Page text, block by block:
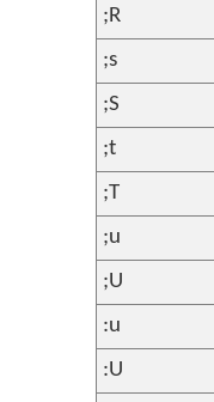
;R
;s
;S
;t
;T
;u
;U
:u
:U